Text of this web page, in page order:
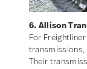
6. Allison
For
transmissions,
Their